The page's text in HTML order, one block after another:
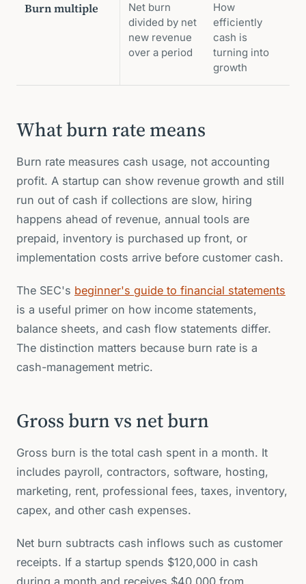
Burn multiple
Net burn
divided by net
new revenue
over a period
How
efficiently
cash is
turning into
growth
What burn rate means
Burn rate measures cash usage, not accounting
profit. A startup can show revenue growth and still
run out of cash if collections are slow, hiring
happens ahead of revenue, annual tools are
prepaid, inventory is purchased up front, or
implementation costs arrive before customer cash.
The SEC's beginner's guide to financial statements
is a useful primer on how income statements,
balance sheets, and cash flow statements differ.
The distinction matters because burn rate is a
cash-management metric.
Gross burn vs net burn
Gross burn is the total cash spent in a month. It
includes payroll, contractors, software, hosting,
marketing, rent, professional fees, taxes, inventory,
capex, and other cash expenses.
Net burn subtracts cash inflows such as customer
receipts. If a startup spends $120,000 in cash
during a month and receives $40,000 from